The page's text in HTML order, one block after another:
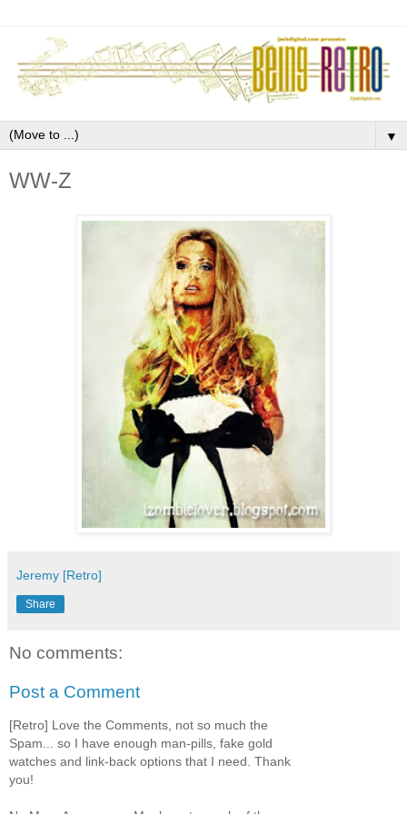
▼
WW-Z
Jeremy [Retro]
Share
No comments:
Post a Comment
[Retro] Love the Comments, not so much the
Spam... so I have enough man-pills, fake gold
watches and link-back options that I need. Thank
you!